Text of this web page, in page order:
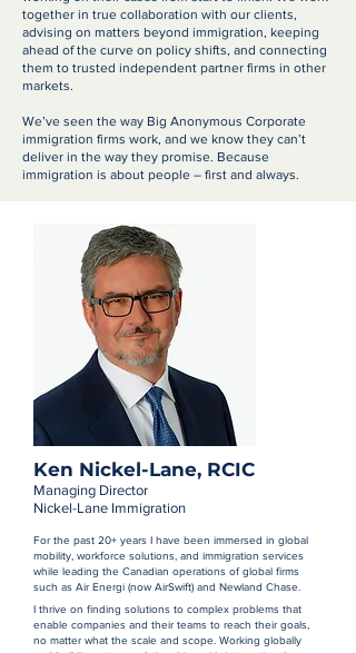
together in true collaboration with our clients,
advising on matters beyond immigration, keeping
ahead of the curve on policy shifts, and connecting
them to trusted independent partner firms in other
markets.
We’ve seen the way Big Anonymous Corporate
immigration firms work, and we know they can’t
deliver in the way they promise. Because
immigration is about people – first and always.
Ken Nickel-Lane, RCIC
Managing Director
Nickel-Lane Immigration
For the past 20+ years I have been immersed in global
mobility, workforce solutions, and immigration services
while leading the Canadian operations of global firms
such as Air Energi (now AirSwift) and Newland Chase.
I thrive on finding solutions to complex problems that
enable companies and their teams to reach their goals,
no matter what the scale and scope. Working globally